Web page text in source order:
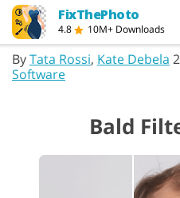
FixThePhoto
4.8 10M+ Downloads
ByTata Rossi, Kate Debela
Software
Bald